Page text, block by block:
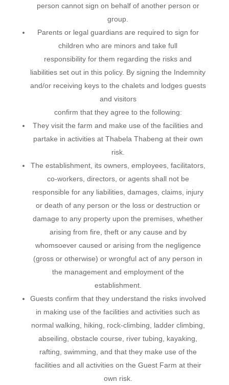
person cannot sign on behalf of another person or
group.
Parents or legal guardians are required to sign for
children who are minors and take full
responsibility for them regarding the risks and
liabilities set out in this policy. By signing the Indemnity
and/or receiving keys to the chalets and lodges guests
and visitors
confirm that they agree to the following:
They visit the farm and make use of the facilities and
partake in activities at Thabela Thabeng at their own
risk.
The establishment, its owners, employees, facilitators,
co-workers, directors, or agents shall not be
responsible for any liabilities, damages, claims, injury
or death of any person or the loss or destruction or
damage to any property upon the premises, whether
arising from fire, theft or any cause and by
whomsoever caused or arising from the negligence
(gross or otherwise) or wrongful act of any person in
the management and employment of the
establishment.
Guests confirm that they understand the risks involved
in making use of the facilities and activities such as
normal walking, hiking, rock-climbing, ladder climbing,
abseiling, obstacle course, river tubing, kayaking,
rafting, swimming, and that they make use of the
facilities and all activities on the Guest Farm at their
own risk.